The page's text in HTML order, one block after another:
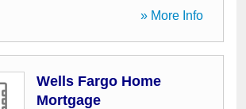
» More Info
Wells Fargo Home
Mortgage